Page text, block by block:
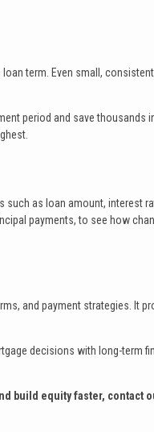
term. Even small,
period and save thousands
such as loan amount, interest
payments, to see how
and payment strategies. It
decisions with long-term
build equity faster, contact